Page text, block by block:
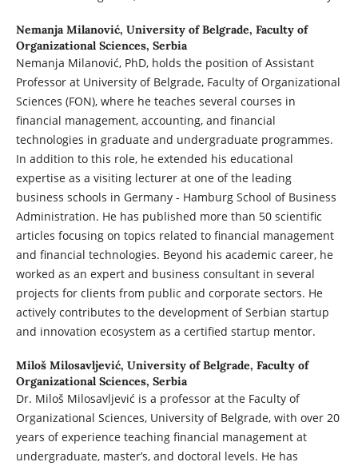
Nemanja Milanović, University of Belgrade, Faculty of
Organizational Sciences, Serbia
Nemanja Milanović, PhD, holds the position of Assistant
Professor at University of Belgrade, Faculty of Organizational
Sciences (FON), where he teaches several courses in
financial management, accounting, and financial
technologies in graduate and undergraduate programmes.
In addition to this role, he extended his educational
expertise as a visiting lecturer at one of the leading
business schools in Germany - Hamburg School of Business
Administration. He has published more than 50 scientific
articles focusing on topics related to financial management
and financial technologies. Beyond his academic career, he
worked as an expert and business consultant in several
projects for clients from public and corporate sectors. He
actively contributes to the development of Serbian startup
and innovation ecosystem as a certified startup mentor.
Miloš Milosavljević, University of Belgrade, Faculty of
Organizational Sciences, Serbia
Dr. Miloš Milosavljević is a professor at the Faculty of
Organizational Sciences, University of Belgrade, with over 20
years of experience teaching financial management at
undergraduate, master’s, and doctoral levels. He has